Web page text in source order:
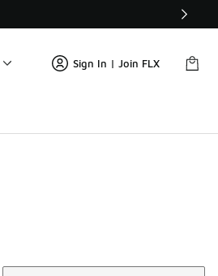
Sign In | Join FLX